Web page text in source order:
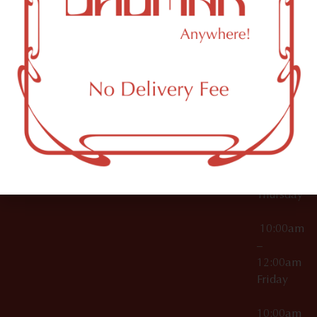
000029
OCM-CAURD-25-
000296
OCM-RETL-26-
000510
Accessories
Brooklyn,
NY
12:00am
10:00am
12:00am
10:00am
Thursday
10:00am
–
12:00am
Friday
10:00am